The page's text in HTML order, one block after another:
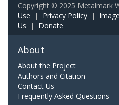
Copyright © 2025 Metalmark
Use | Privacy Policy |
Us | Donate
About
About the Project
Authors and Citation
Contact Us
Frequently Asked Questions